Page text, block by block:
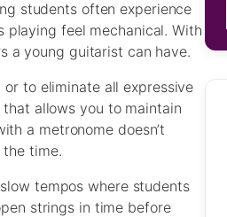
students often experience
playing feel mechanical. With
a young guitarist can have.
to eliminate all expressive
allows you to maintain
a metronome doesn’t
the time.
tempos where students
strings in time before